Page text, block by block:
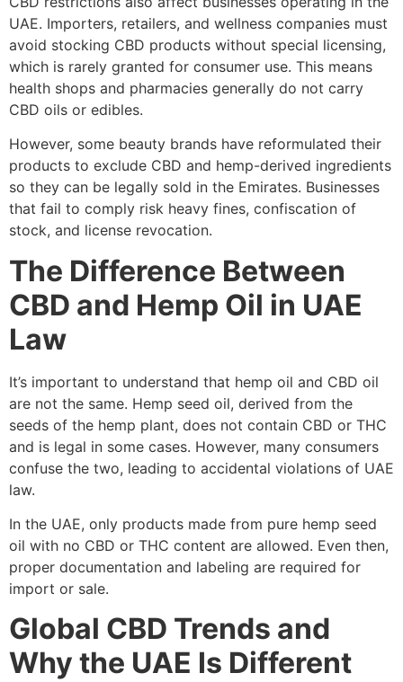
UAE. Importers, retailers, and wellness companies must
avoid stocking CBD products without special licensing,
which is rarely granted for consumer use. This means
health shops and pharmacies generally do not carry
CBD oils or edibles.
However, some beauty brands have reformulated their
products to exclude CBD and hemp-derived ingredients
so they can be legally sold in the Emirates. Businesses
that fail to comply risk heavy fines, confiscation of
stock, and license revocation.
The Difference Between
CBD and Hemp Oil in UAE
Law
It’s important to understand that hemp oil and CBD oil
are not the same. Hemp seed oil, derived from the
seeds of the hemp plant, does not contain CBD or THC
and is legal in some cases. However, many consumers
confuse the two, leading to accidental violations of UAE
law.
In the UAE, only products made from pure hemp seed
oil with no CBD or THC content are allowed. Even then,
proper documentation and labeling are required for
import or sale.
Global CBD Trends and
Why the UAE Is Different